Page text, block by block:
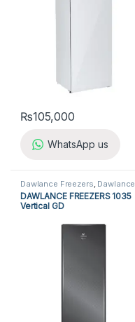
₨105,000
WhatsApp us
Dawlance Freezers Dawlance
Vertical Freezers,Freezers ,
Refrigerators,Vertical Freezers
DAWLANCE FREEZERS 1035
Vertical GD